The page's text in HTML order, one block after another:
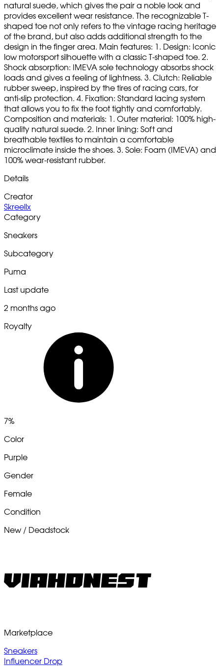
natural suede, which gives the pair a noble look and
provides excellent wear resistance. The recognizable T-
shaped toe not only refers to the vintage racing heritage
of the brand, but also adds additional strength to the
design in the finger area. Main features: 1. Design: Iconic
low motorsport silhouette with a classic T-shaped toe. 2.
Shock absorption: IMEVA sole technology absorbs shock
loads and gives a feeling of lightness. 3. Clutch: Reliable
rubber sweep, inspired by the tires of racing cars, for
anti-slip protection. 4. Fixation: Standard lacing system
that allows you to fix the foot tightly and comfortably.
Composition and materials: 1. Outer material: 100% high-
quality natural suede. 2. Inner lining: Soft and
breathable textiles to maintain a comfortable
microclimate inside the shoes. 3. Sole: Foam (IMEVA) and
100% wear-resistant rubber.
Details
Creator
Skreellx
Category
Sneakers
Subcategory
Puma
Last update
2 months ago
Royalty
7%
Color
Purple
Gender
Female
Condition
New / Deadstock
Marketplace
Sneakers
Influencer Drop